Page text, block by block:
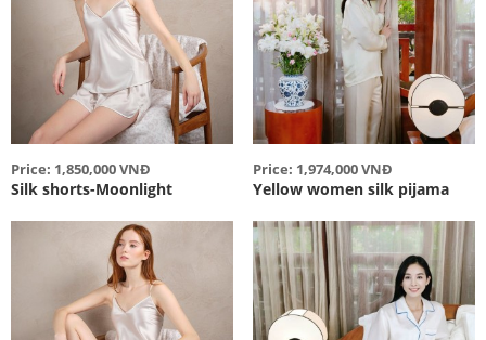
Price: 1,850,000 VNĐ
Silk shorts-Moonlight
Price: 1,974,000 VNĐ
Yellow women silk pijama